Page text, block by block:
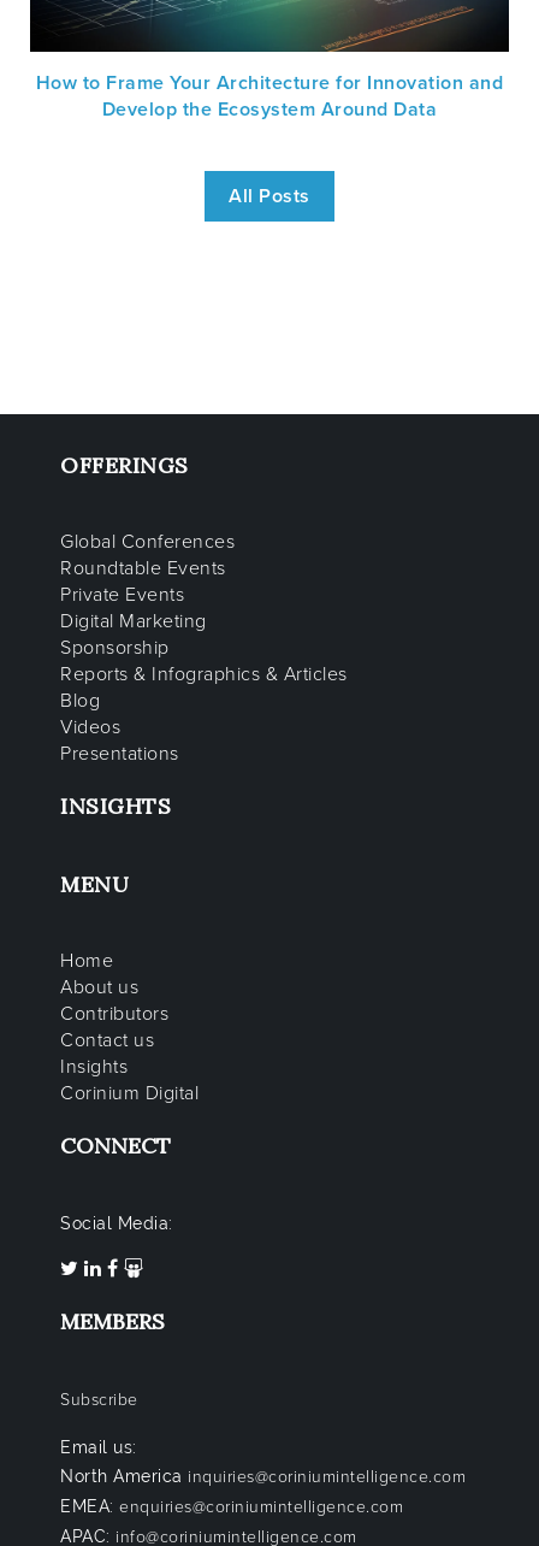
How to Frame Your Architecture for Innovation and
Develop the Ecosystem Around Data
All Posts
OFFERINGS
Global Conferences
Roundtable Events
Private Events
Digital Marketing
Sponsorship
Reports & Infographics & Articles
Blog
Videos
Presentations
INSIGHTS
MENU
Home
About us
Contributors
Contact us
Insights
Corinium Digital
CONNECT
Social Media:
MEMBERS
Subscribe
Email us:
North America inquiries@coriniumintelligence.com
EMEA: enquiries@coriniumintelligence.com
APAC: info@coriniumintelligence.com